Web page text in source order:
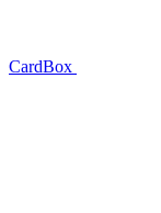
CardBox